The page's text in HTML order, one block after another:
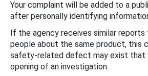
Your complaint will be added to a
after personally identifying
If the agency receives similar reports
people about the same product, this
safety-related defect may exist that
opening of an investigation.